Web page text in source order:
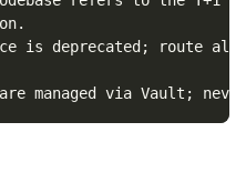
is deprecated; route all